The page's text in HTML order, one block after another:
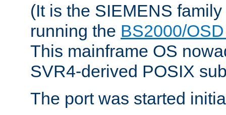
(It is the SIEMENS
running the BS2000/
This mainframe OS
SVR4-derived POSIX
The port was started